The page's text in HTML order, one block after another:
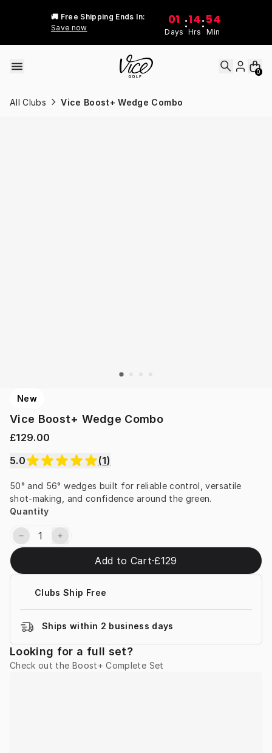
🚚 Free Shipping Ends In:
Save now
01
Days
:14
Hrs
:54
Min
0
All Clubs Vice Boost+ Wedge Combo
New
Vice Boost+ Wedge Combo
£129.00
5.0
(1)
50° and 56° wedges built for reliable control, versatile
shot-making, and confidence around the green.
Quantity
Add to Cart·£129
Clubs Ship Free
Ships within 2 business days
Looking for a full set?
Check out the Boost+ Complete Set